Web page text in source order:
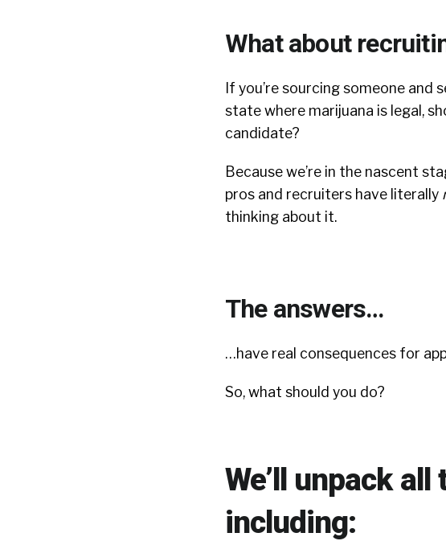
What about
If you’re sourcing someone and
state where marijuana is legal,
candidate?
Because we’re in the nascent
pros and recruiters have literally
thinking about it.
The answers…
…have real consequences for
So, what should you do?
We’ll unpack
including: